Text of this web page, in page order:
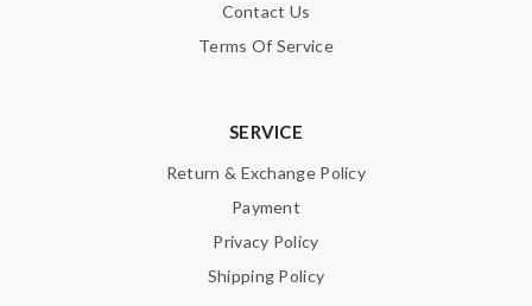
Contact Us
Terms Of Service
SERVICE
Return & Exchange Policy
Payment
Privacy Policy
Shipping Policy